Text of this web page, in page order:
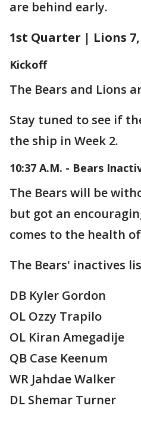
are behind early.
1st Quarter | Lions 7,
Kickoff
The Bears and Lions
Stay tuned to see if
the ship in Week 2.
10:37 A.M. - Bears
The Bears will be
but got an
comes to the health
The Bears' inactives
DB Kyler Gordon
OL Ozzy Trapilo
OL Kiran Amegadije
QB Case Keenum
WR Jahdae Walker
DL Shemar Turner